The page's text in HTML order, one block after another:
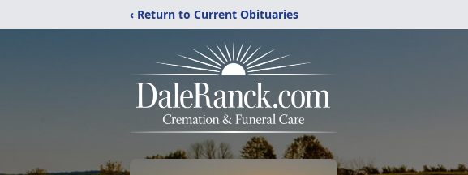
‹ Return to Current Obituaries